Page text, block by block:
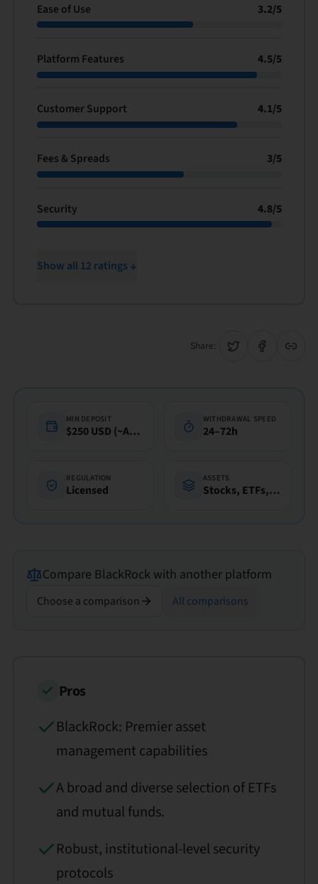
Ease of Use 3.2/5
Platform Features 4.5/5
Customer Support 4.1/5
Fees & Spreads 3/5
Security 4.8/5
Show all 12 ratings ↓
Share:
MIN DEPOSIT
$250 USD (~A$360)
WITHDRAWAL SPEED
24–72h
REGULATION
Licensed
ASSETS
Stocks, ETFs, Funds
Compare BlackRock with another platform
Choose a comparison All comparisons
Pros
BlackRock: Premier asset
management capabilities
A broad and diverse selection of ETFs
and mutual funds.
Robust, institutional-level security
protocols